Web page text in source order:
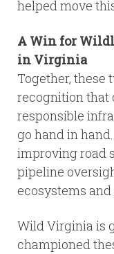
helped move
A Win for
in Virginia
Together,
recognition that
responsible
go hand in
improving road
pipeline
ecosystems
Wild Virginia is
championed